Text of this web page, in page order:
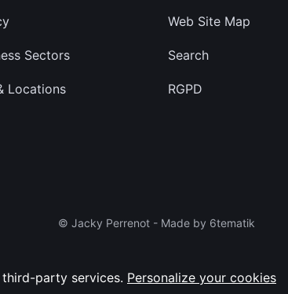
Sectors
Locations
Web Site Map
Search
RGPD
© Jacky Perrenot - Made by 6tematik
party services. Personalize your cookies